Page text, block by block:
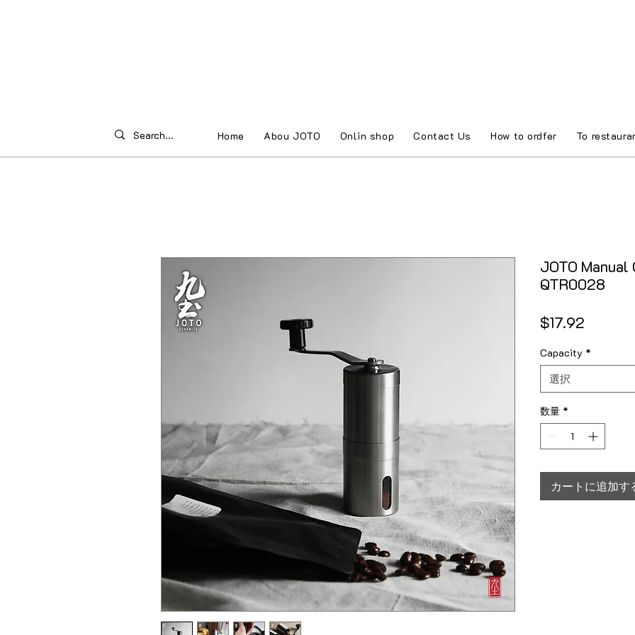
Home Abou JOTO Onlin shop Contact Us How to ordfer To
JOTO Manual
QTR0028
$17.92
Capacity *
選択
数量 *
カートに追加す